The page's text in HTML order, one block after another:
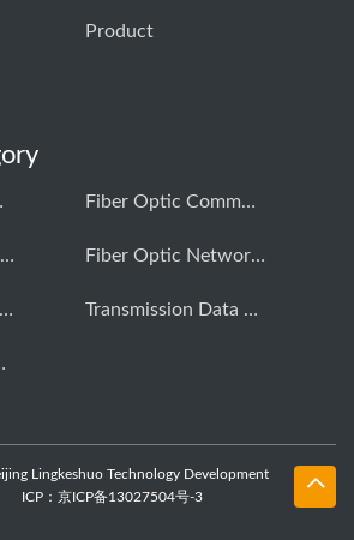
Product
Fiber Optic Communication Testing Instrument
Fiber Optic Network Construction Tools Fiber Optic Network Comprehensive Cabling
Label Printer And Consumables Transmission Data Testing Instrument
Instrument
Lingkeshuo Technology Development
ICP：京ICP备13027504号-3